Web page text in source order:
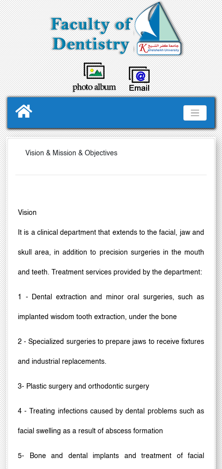
Vision & Mission & Objectives
Vision
It is a clinical department that extends to the facial, jaw and
skull area, in addition to precision surgeries in the mouth
and teeth. Treatment services provided by the department:
1 - Dental extraction and minor oral surgeries, such as
implanted wisdom tooth extraction, under the bone
2 - Specialized surgeries to prepare jaws to receive fixtures
and industrial replacements.
3- Plastic surgery and orthodontic surgery
4 - Treating infections caused by dental problems such as
facial swelling as a result of abscess formation
5- Bone and dental implants and treatment of facial